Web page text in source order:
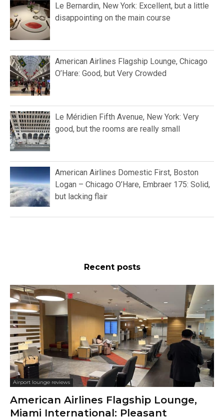
Le Bernardin, New York: Excellent, but a little
disappointing on the main course
American Airlines Flagship Lounge, Chicago
O’Hare: Good, but Very Crowded
Le Méridien Fifth Avenue, New York: Very
good, but the rooms are really small
American Airlines Domestic First, Boston
Logan – Chicago O’Hare, Embraer 175: Solid,
but lacking flair
Recent posts
Airport lounge reviews
American Airlines Flagship Lounge,
Miami International: Pleasant